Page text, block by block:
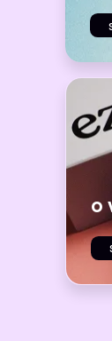
o